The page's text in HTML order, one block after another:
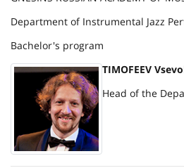
Department of Instrumental Jazz
Bachelor's program
TIMOFEEV
Head of the